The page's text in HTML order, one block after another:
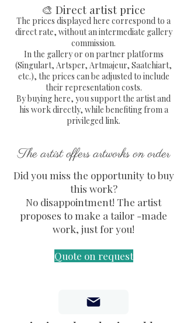
personnalisée
Dimensions : Ø 6,5cm / H
19cm / 400ml (contenu vide)
Technique : Mixte (Collages,
Acrylique, Posca sur métal)
Thème : Portrait, Storm Trooper,
Louis Vuitton, Star Wars.
Livraison gratuite en France
métropolitaine
de suivi et protection
entièrement sécurisée de
l'oeuvre
Certificat d'authenticité fourni.
🎨 Direct artist price
The prices displayed here correspond to a
direct rate, without an intermediate gallery
commission.
In the gallery or on partner platforms
(Singulart, Artsper, Artmajeur, Saatchiart,
etc.), the prices can be adjusted to include
their representation costs.
By buying here, you support the artist and
his work directly, while benefiting from a
privileged link.
The artist offers artworks on order
Did you miss the opportunity to buy
this work?
No disappointment! The artist
proposes to make a tailor -made
work, just for you!
Quote on request